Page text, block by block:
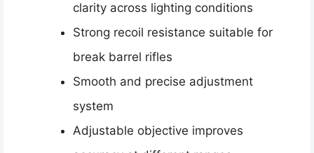
clarity across lighting conditions
Strong recoil resistance suitable for
break barrel rifles
Smooth and precise adjustment
system
Adjustable objective improves